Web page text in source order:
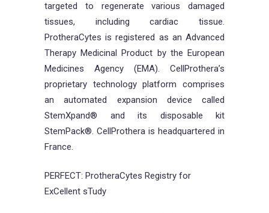
targeted to regenerate various damaged
tissues, including cardiac tissue.
ProtheraCytes is registered as an Advanced
Therapy Medicinal Product by the European
Medicines Agency (EMA). CellProthera’s
proprietary technology platform comprises
an automated expansion device called
StemXpand® and its disposable kit
StemPack®. CellProthera is headquartered in
France.
PERFECT: ProtheraCytes Registry for
ExCellent sTudy